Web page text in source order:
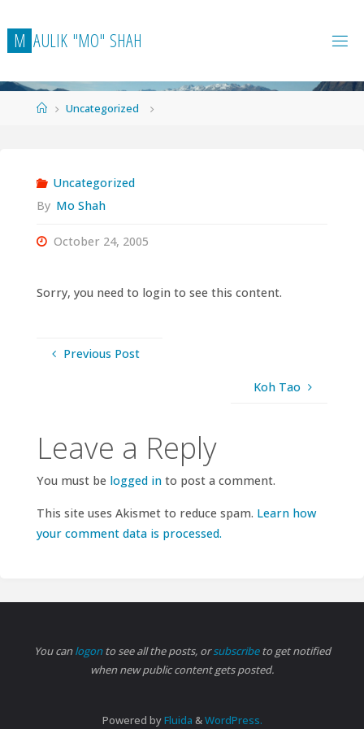
to
content
M AULIK "MO" SHAH
HomeUncategorized
Uncategorized
By Mo Shah
October 24, 2005
Sorry, you need to login to see this content.
Previous Post
Koh Tao
Leave a Reply
You must be logged into post a comment.
This site uses Akismet to reduce spam. Learn how
your comment data is processed.
You canlogonto see all the posts, orsubscribeto get notified
when new public content gets posted.
Powered byFluida &WordPress.